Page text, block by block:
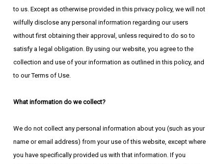
to us. Except as otherwise provided in this privacy policy, we will not
wilfully disclose any personal information regarding our users
without first obtaining their approval, unless required to do so to
satisfy a legal obligation. By using our website, you agree to the
collection and use of your information as outlined in this policy, and
to our Terms of Use.
What information do we collect?
We do not collect any personal information about you (such as your
name or email address) from your use of this website, except where
you have specifically provided us with that information. If you